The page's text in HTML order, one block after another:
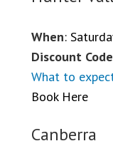
When:
Discount Code
What to
Book Here
Canberra